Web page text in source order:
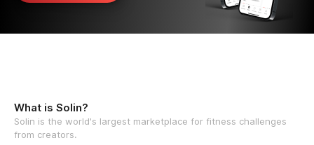
What is Solin?
Solin is the world's largest marketplace for fitness challenges
from creators.